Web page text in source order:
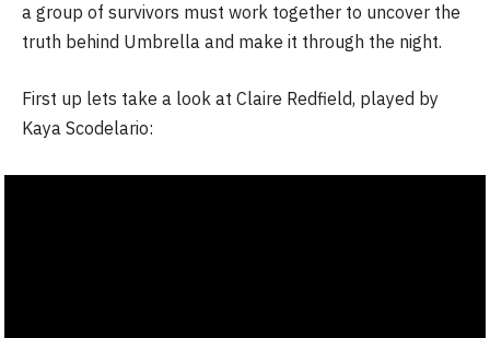
a group of survivors must work together to uncover the
truth behind Umbrella and make it through the night.
First up lets take a look at Claire Redfield, played by
Kaya Scodelario: